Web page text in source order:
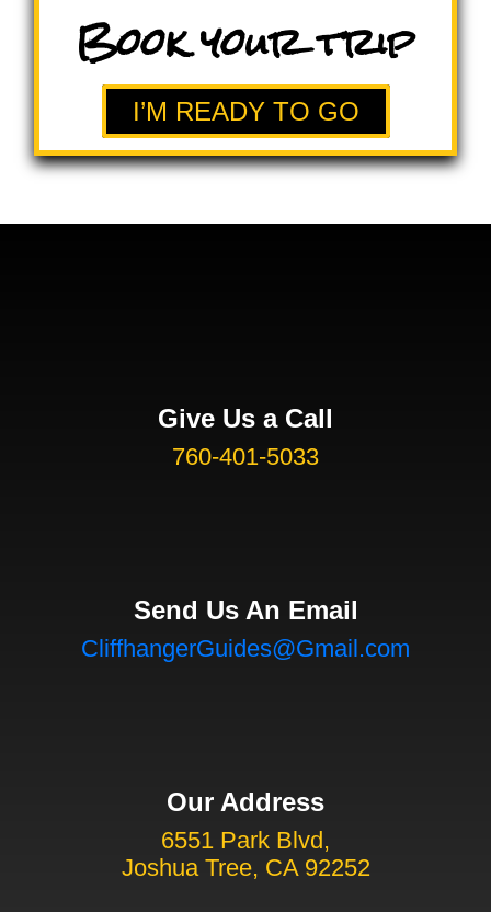
Book your trip
I’M READY TO GO
Give Us a Call
760-401-5033
Send Us An Email
CliffhangerGuides@Gmail.com
Our Address
6551 Park Blvd,
Joshua Tree, CA 92252